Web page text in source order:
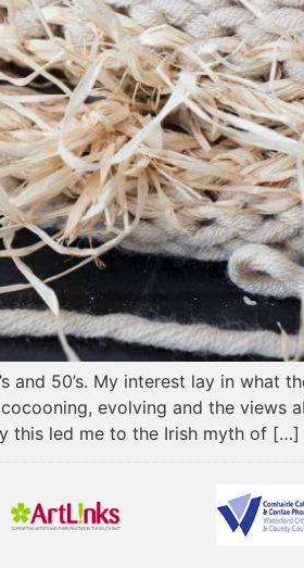
and 50’s. My interest lay in what
evolving and the views
this led me to the Irish myth of […]